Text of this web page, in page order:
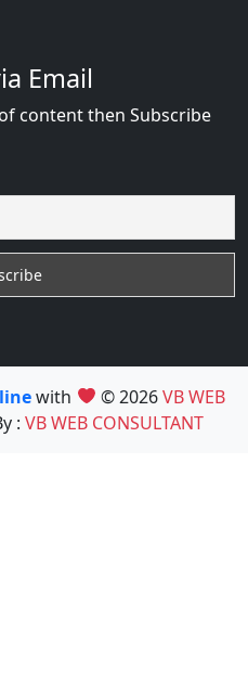
Email
content then Subscribe
with © 2026VB WEB
: VB WEB CONSULTANT